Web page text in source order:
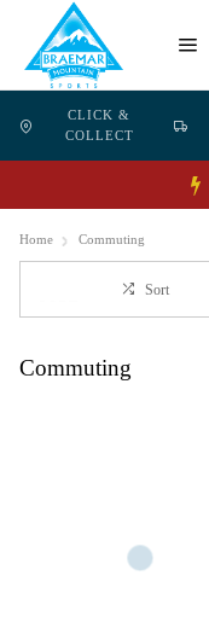
CLICK &
COLLECT
Home Commuting
Sort
Commuting